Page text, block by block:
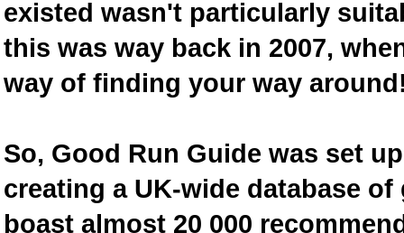
existed wasn't particularly
this was way back in 2007,
way of finding your way
So, Good Run Guide was set
creating a UK-wide database
boast almost 20 000